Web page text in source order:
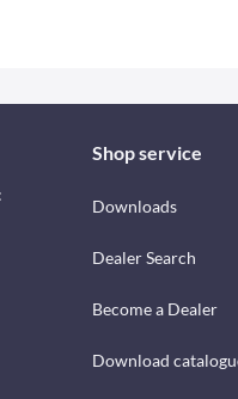
Shop service
Downloads
Dealer Search
Become a Dealer
Download